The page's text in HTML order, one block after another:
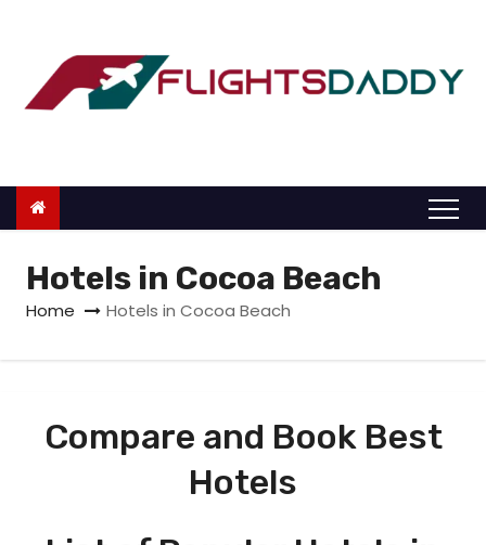
o
Hotels in Cocoa Beach
Home Hotels in Cocoa Beach
Compare and Book Best
Hotels